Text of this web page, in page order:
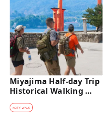
Miyajima Half-day Trip
Historical Walking
Tour
#CITY WALK